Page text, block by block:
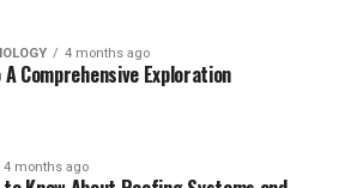
4 months ago
A Comprehensive Exploration
4 months ago